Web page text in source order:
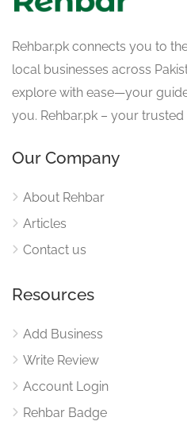
Rehbar.pk connects you to
local businesses across
explore with ease—your
you. Rehbar.pk – your
Our Company
About Rehbar
Articles
Contact us
Resources
Add Business
Write Review
Account Login
Rehbar Badge